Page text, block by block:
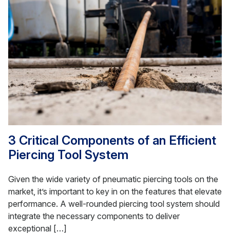
3 Critical Components of an Efficient
Piercing Tool System
Given the wide variety of pneumatic piercing tools on the
market, it’s important to key in on the features that elevate
performance. A well-rounded piercing tool system should
integrate the necessary components to deliver
exceptional […]